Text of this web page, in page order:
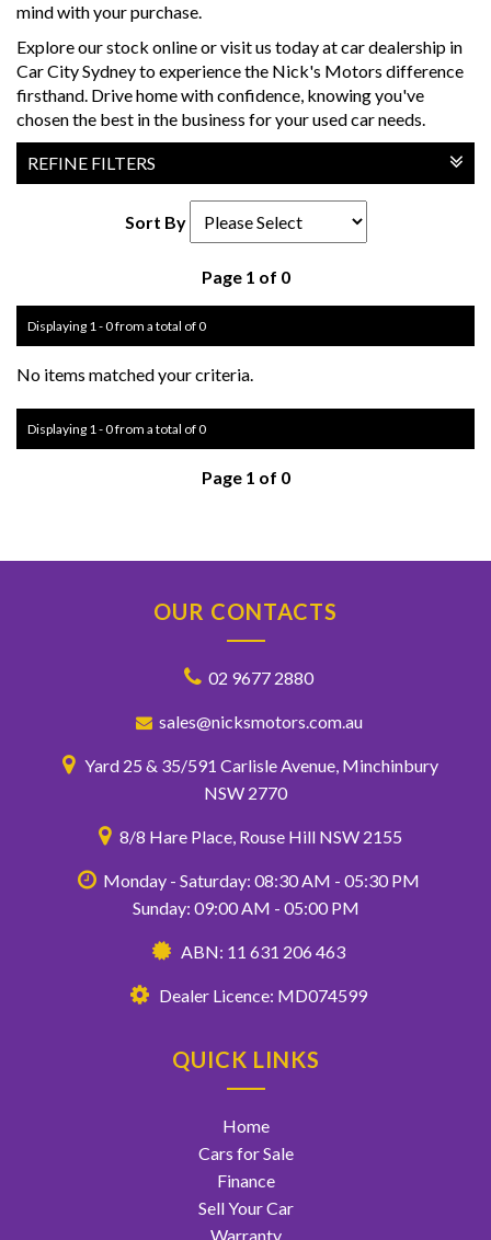
mind with your purchase.
Explore our stock online or visit us today at car dealership in
Car City Sydney to experience the Nick's Motors difference
firsthand. Drive home with confidence, knowing you've
chosen the best in the business for your used car needs.
REFINE FILTERS
Sort By
Page 1 of 0
Displaying 1 - 0 from a total of 0
No items matched your criteria.
Displaying 1 - 0 from a total of 0
Page 1 of 0
OUR CONTACTS
02 9677 2880
sales@nicksmotors.com.au
Yard 25 & 35/591 Carlisle Avenue, Minchinbury
NSW 2770
8/8 Hare Place, Rouse Hill NSW 2155
Monday - Saturday: 08:30 AM - 05:30 PM
Sunday: 09:00 AM - 05:00 PM
ABN: 11 631 206 463
Dealer Licence: MD074599
QUICK LINKS
Home
Cars for Sale
Finance
Sell Your Car
Warranty